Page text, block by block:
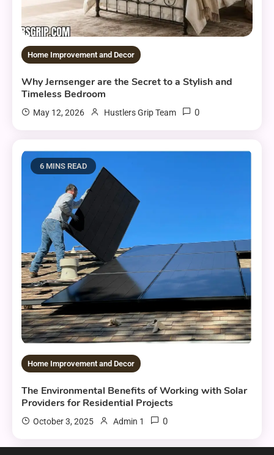
Home Improvement and Decor
Why Jernsenger are the Secret to a Stylish and
Timeless Bedroom
May 12, 2026 Hustlers Grip Team 0
6 MINS READ
Home Improvement and Decor
The Environmental Benefits of Working with Solar
Providers for Residential Projects
October 3, 2025 Admin 1 0